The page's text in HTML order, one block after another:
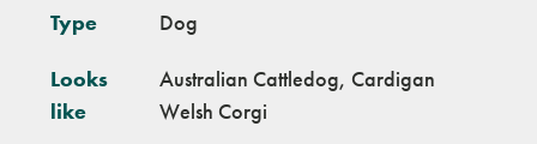
Type Dog
Looks
like
Australian Cattledog, Cardigan
Welsh Corgi